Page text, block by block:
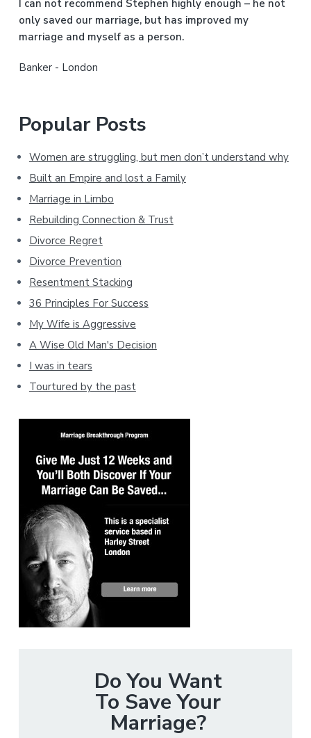
a
I can not recommend Stephen highly enough – he not
only saved our marriage, but has improved my
marriage and myself as a person.
Banker - London
Popular Posts
Women are struggling, but men don’t understand why
Built an Empire and lost a Family
Marriage in Limbo
Rebuilding Connection & Trust
Divorce Regret
Divorce Prevention
Resentment Stacking
36 Principles For Success
My Wife is Aggressive
A Wise Old Man's Decision
I was in tears
Tourtured by the past
Do You Want
To Save Your
Marriage?